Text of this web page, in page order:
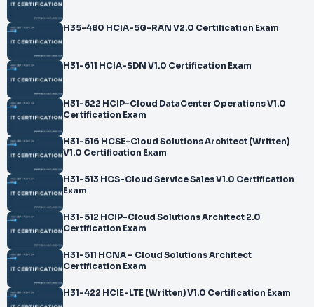
H35-480 HCIA-5G-RAN V2.0 Certification Exam
H31-611 HCIA-SDN V1.0 Certification Exam
H31-522 HCIP-Cloud DataCenter Operations V1.0
Certification Exam
H31-516 HCSE-Cloud Solutions Architect (Written)
V1.0 Certification Exam
H31-513 HCS-Cloud Service Sales V1.0 Certification
Exam
H31-512 HCIP-Cloud Solutions Architect 2.0
Certification Exam
H31-511 HCNA – Cloud Solutions Architect
Certification Exam
H31-422 HCIE-LTE (Written) V1.0 Certification Exam